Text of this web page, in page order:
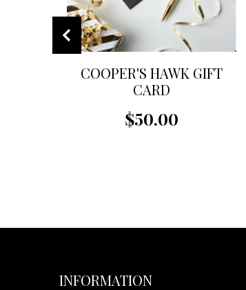
COOPER'S HAWK GIFT
CARD
$50.00
INFORMATION